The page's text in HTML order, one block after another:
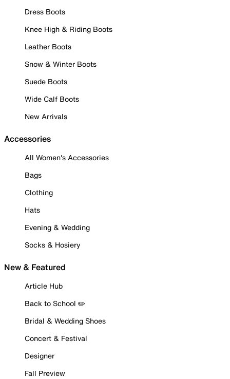
Dress Boots
Knee High & Riding Boots
Leather Boots
Snow & Winter Boots
Suede Boots
Wide Calf Boots
New Arrivals
Accessories
All Women's Accessories
Bags
Clothing
Hats
Evening & Wedding
Socks & Hosiery
New & Featured
Article Hub
Back to School ✏️
Bridal & Wedding Shoes
Concert & Festival
Designer
Fall Preview